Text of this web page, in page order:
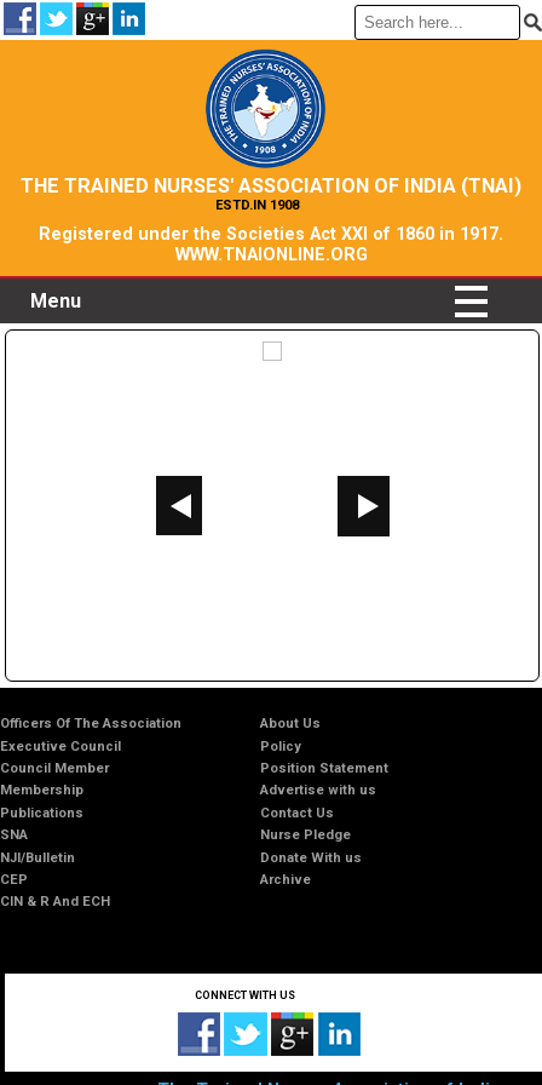
THE TRAINED NURSES' ASSOCIATION OF INDIA (TNAI)
ESTD.IN 1908
Registered under the Societies Act XXI of 1860 in 1917.
WWW.TNAIONLINE.ORG
Menu
Officers Of The Association
Executive Council
Council Member
Membership
Publications
SNA
NJI/Bulletin
CEP
CIN & R And ECH
About Us
Policy
Position Statement
Advertise with us
Contact Us
Nurse Pledge
Donate With us
Archive
CONNECT WITH US